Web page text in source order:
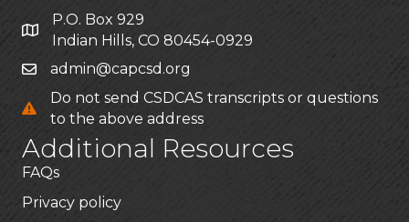
P.O. Box 929
Indian Hills, CO 80454-0929
admin@capcsd.org
Do not send CSDCAS transcripts or questions
to the above address
Additional Resources
FAQs
Privacy policy